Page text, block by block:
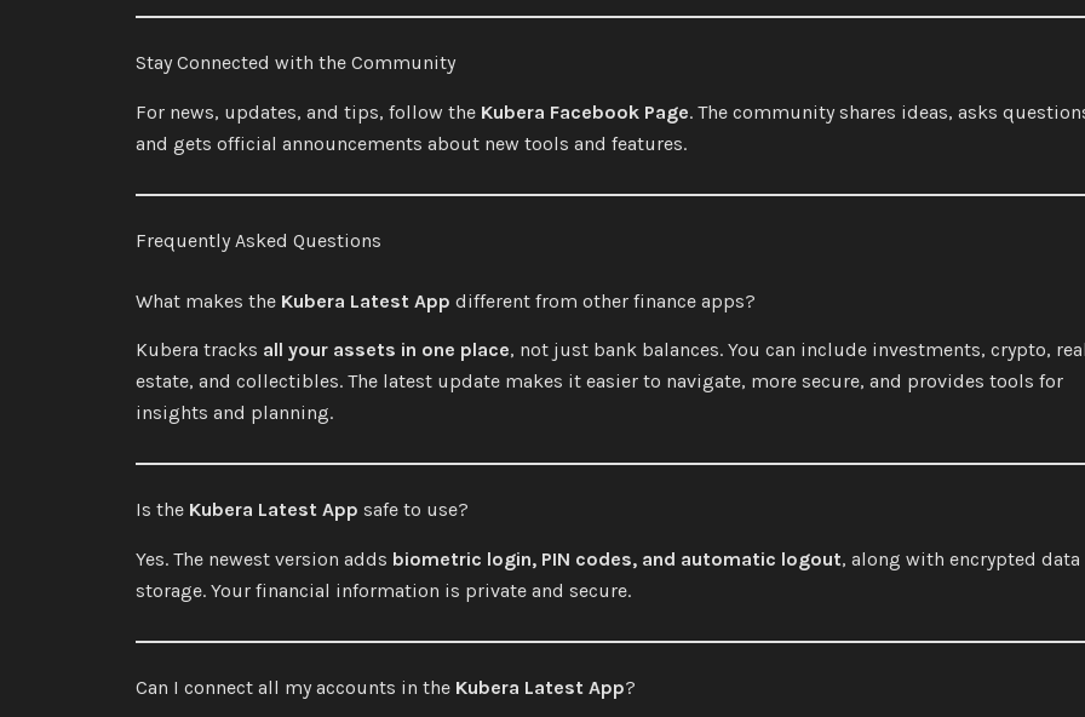
Stay Connected with the Community
For news, updates, and tips, follow the Kubera Facebook Page. The community shares ideas, asks
and gets official announcements about new tools and features.
Frequently Asked Questions
What makes the Kubera Latest App different from other finance apps?
Kubera tracks all your assets in one place, not just bank balances. You can include investments, crypto,
estate, and collectibles. The latest update makes it easier to navigate, more secure, and provides tools for
insights and planning.
Is the Kubera Latest App safe to use?
Yes. The newest version adds biometric login, PIN codes, and automatic logout, along with encrypted data
storage. Your financial information is private and secure.
Can I connect all my accounts in the Kubera Latest App?